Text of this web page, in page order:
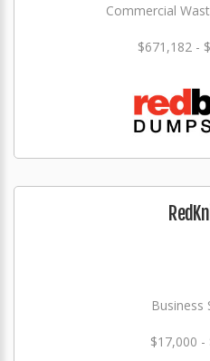
Commercial
$671,182 -
Business
$17,000 -